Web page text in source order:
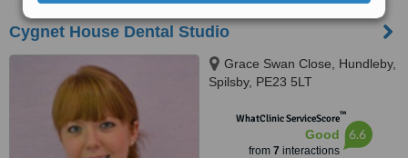
Cygnet House Dental Studio
Grace Swan Close, Hundleby,
Spilsby, PE23 5LT
WhatClinic ServiceScore™
Good
from 7 interactions
6.6